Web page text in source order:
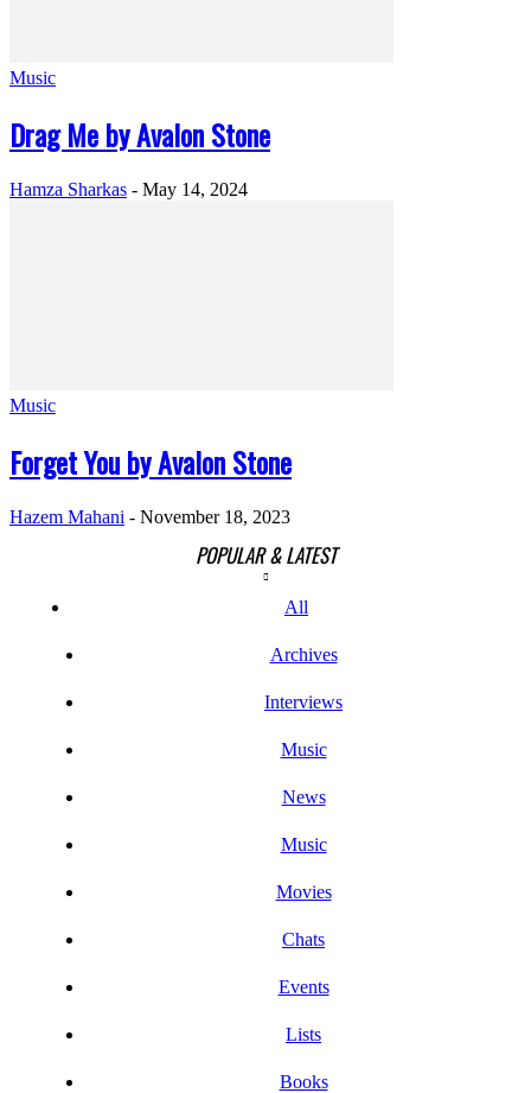
Music
Drag Me by Avalon Stone
Hamza Sharkas - May 14, 2024
Music
Forget You by Avalon Stone
Hazem Mahani - November 18, 2023
POPULAR & LATEST
All
Archives
Interviews
Music
News
Music
Movies
Chats
Events
Lists
Books